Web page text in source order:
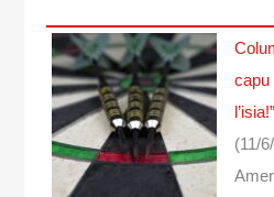
capu
l’isia!”
(11/